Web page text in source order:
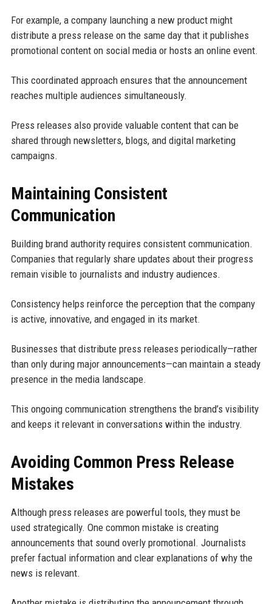
For example, a company launching a new product might
distribute a press release on the same day that it publishes
promotional content on social media or hosts an online event.
This coordinated approach ensures that the announcement
reaches multiple audiences simultaneously.
Press releases also provide valuable content that can be
shared through newsletters, blogs, and digital marketing
campaigns.
Maintaining Consistent
Communication
Building brand authority requires consistent communication.
Companies that regularly share updates about their progress
remain visible to journalists and industry audiences.
Consistency helps reinforce the perception that the company
is active, innovative, and engaged in its market.
Businesses that distribute press releases periodically—rather
than only during major announcements—can maintain a steady
presence in the media landscape.
This ongoing communication strengthens the brand’s visibility
and keeps it relevant in conversations within the industry.
Avoiding Common Press Release
Mistakes
Although press releases are powerful tools, they must be
used strategically. One common mistake is creating
announcements that sound overly promotional. Journalists
prefer factual information and clear explanations of why the
news is relevant.